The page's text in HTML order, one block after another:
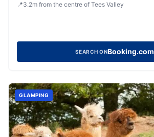
📍3.2m from the centre of Tees Valley
SEARCH ONBooking.com
GLAMPING